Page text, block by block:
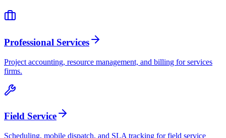
Professional Services
Project accounting, resource management, and billing for services
firms.
Field Service
Scheduling, mobile dispatch, and SLA tracking for field service